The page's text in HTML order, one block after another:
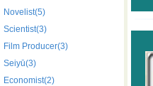
Novelist(5)
Scientist(3)
Film Producer(3)
Seiyū(3)
Economist(2)